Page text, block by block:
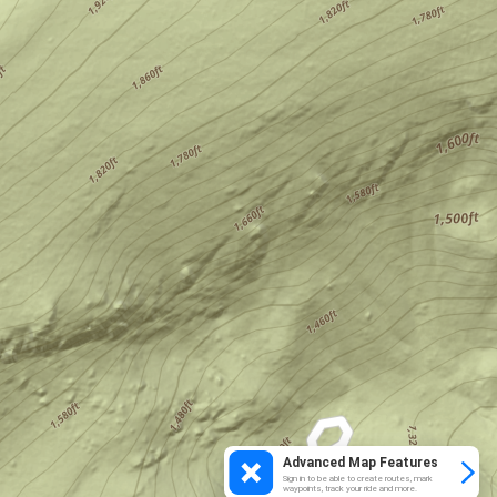
Advanced Map Features
Sign in to be able to create routes, mark
waypoints, track your ride and more.